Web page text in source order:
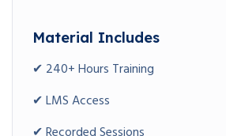
Blog SEO Optimization
Social Media Content Plan
Intermediate Projects
Material Includes
✔ 240+ Hours Training
✔ LMS Access